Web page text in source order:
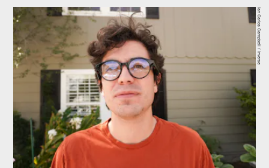
Ian Carlos Campbell / Inverse